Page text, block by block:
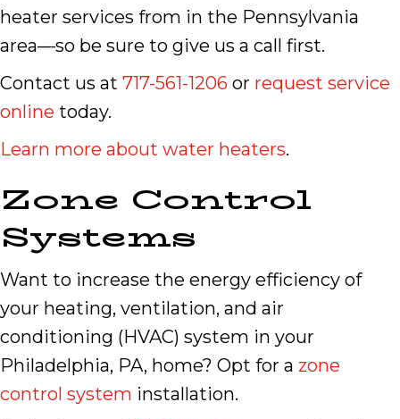
heater services from in the Pennsylvania
area—so be sure to give us a call first.
Contact us at 717-561-1206 or request service
online today.
Learn more about water heaters.
Zone Control
Systems
Want to increase the energy efficiency of
your heating, ventilation, and air
conditioning (HVAC) system in your
Philadelphia, PA, home? Opt for a zone
control system installation.